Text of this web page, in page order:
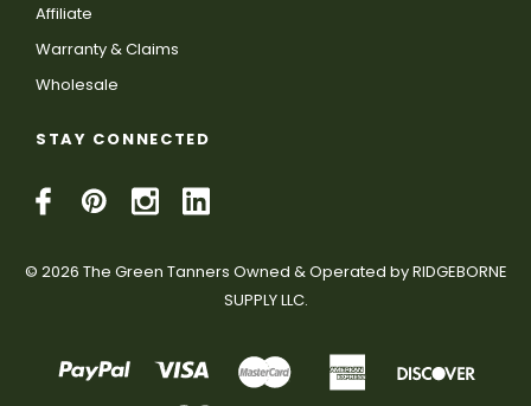
Affiliate
Warranty & Claims
Wholesale
STAY CONNECTED
© 2026 The Green Tanners Owned & Operated by RIDGEBORNE
SUPPLY LLC.